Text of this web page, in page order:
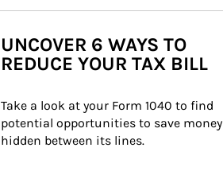
UNCOVER 6 WAYS TO
REDUCE YOUR TAX BILL
Take a look at your Form 1040 to find
potential opportunities to save money
hidden between its lines.